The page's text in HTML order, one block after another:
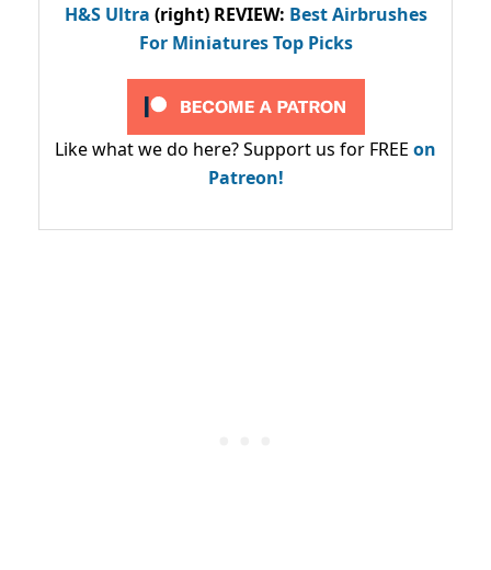
H&S Ultra (right) REVIEW: Best Airbrushes
For Miniatures Top Picks
Like what we do here? Support us for FREE on
Patreon!